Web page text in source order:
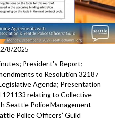
8/2025
President's Report;
to Resolution 32187
Agenda; Presentation
121133 relating to Collective
Seattle Police Management
Police Officers’ Guild